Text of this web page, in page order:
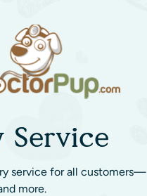
Service
service for all customers—
more.